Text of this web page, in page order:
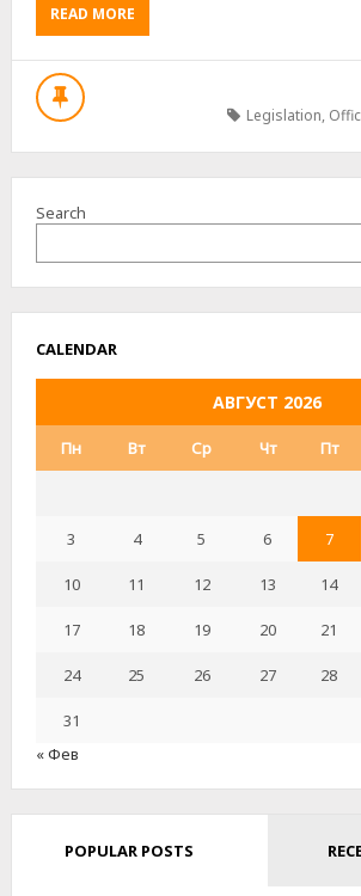
READ MOREABOUT
OFFICIAL
MONITOR
–
USERS
FREE
Legislation,
Search
CALENDAR
АВГУСТ 2026
Пн Вт Ср Чт Пт
3 4 5 6 7
10 11 12 13 14
17 18 19 20 21
24 25 26 27 28
31
« Фев
POPULAR POSTS